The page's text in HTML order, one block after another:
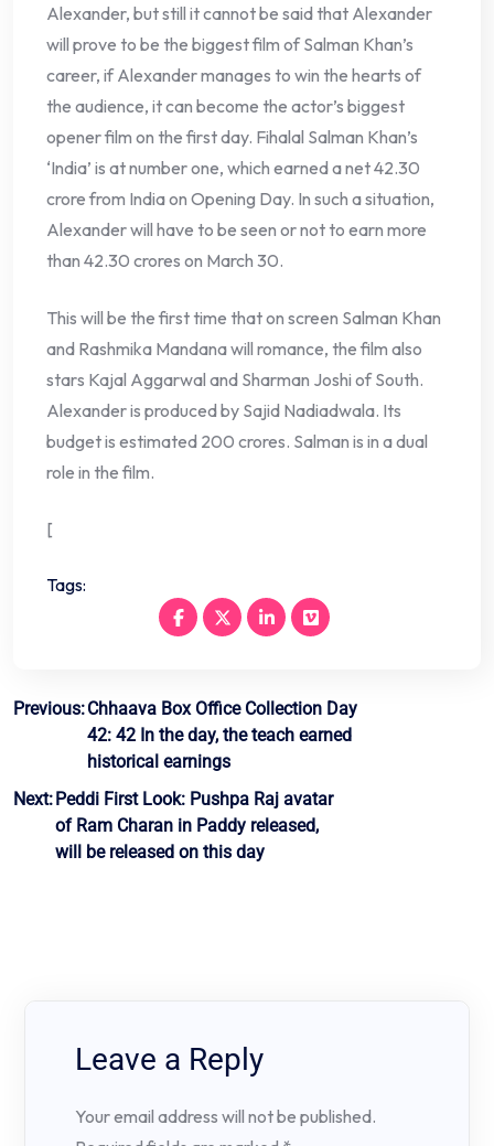
Alexander, but still it cannot be said that Alexander
will prove to be the biggest film of Salman Khan’s
career, if Alexander manages to win the hearts of
the audience, it can become the actor’s biggest
opener film on the first day. Fihalal Salman Khan’s
‘India’ is at number one, which earned a net 42.30
crore from India on Opening Day. In such a situation,
Alexander will have to be seen or not to earn more
than 42.30 crores on March 30.
This will be the first time that on screen Salman Khan
and Rashmika Mandana will romance, the film also
stars Kajal Aggarwal and Sharman Joshi of South.
Alexander is produced by Sajid Nadiadwala. Its
budget is estimated 200 crores. Salman is in a dual
role in the film.
[
Tags:
Post
navigation
Previous:Chhaava Box Office Collection Day
42: 42 In the day, the teach earned
historical earnings
Next: Peddi First Look: Pushpa Raj avatar
of Ram Charan in Paddy released,
will be released on this day
Leave a Reply
Your email address will not be published.